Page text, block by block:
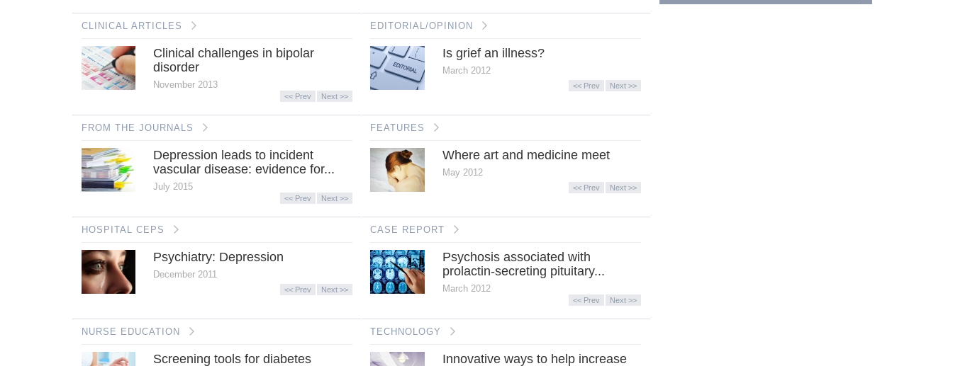
CLINICAL ARTICLES
Clinical challenges in bipolar
disorder
November 2013
<< Prev Next >>
EDITORIAL/OPINION
Is grief an illness?
March 2012
<< Prev Next >>
FROM THE JOURNALS
Depression leads to incident
vascular disease: evidence for...
July 2015
<< Prev Next >>
FEATURES
Where art and medicine meet
May 2012
<< Prev Next >>
HOSPITAL CEPS
Psychiatry: Depression
December 2011
<< Prev Next >>
CASE REPORT
Psychosis associated with
prolactin-secreting pituitary...
March 2012
<< Prev Next >>
NURSE EDUCATION
Screening tools for diabetes
TECHNOLOGY
Innovative ways to help increase